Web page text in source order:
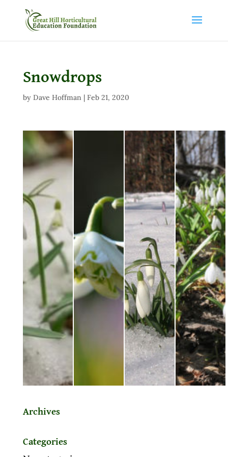
Snowdrops
by Dave Hoffman| Feb 21, 2020
Archives
Categories